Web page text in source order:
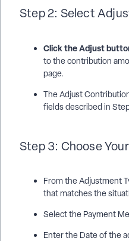
Step 2: Select
Click the Adjust
to the contribution
page.
The Adjust
fields described in
Step 3: Choose
From the Adjustment
that matches the
Select the Payment
Enter the Date of the